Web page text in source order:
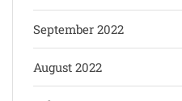
September 2022
August 2022